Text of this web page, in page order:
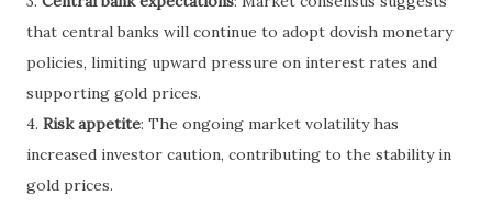
that central banks will continue to adopt dovish monetary
policies, limiting upward pressure on interest rates and
supporting gold prices.
4. Risk appetite: The ongoing market volatility has
increased investor caution, contributing to the stability in
gold prices.